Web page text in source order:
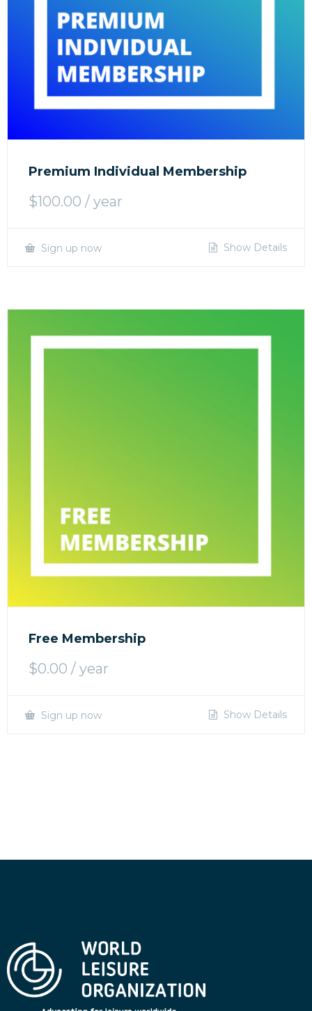
Premium Individual Membership
$100.00 / year
Sign up now Show Details
Free Membership
$0.00 / year
Sign up now Show Details